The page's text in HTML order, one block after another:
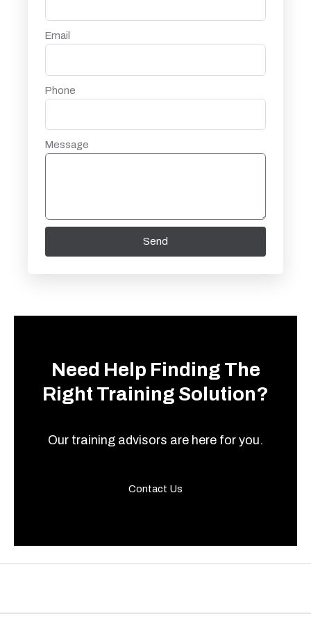
Email
Phone
Message
Send
Need Help Finding The
Right Training Solution?
Our training advisors are here for you.
Contact Us